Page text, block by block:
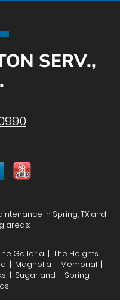
SERV.,
in Spring, TX and
areas:
Galleria | The Heights |
| Magnolia | Memorial |
| Sugarland | Spring |